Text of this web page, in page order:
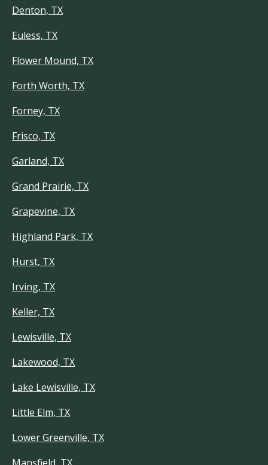
Denton, TX
Euless, TX
Flower Mound, TX
Forth Worth, TX
Forney, TX
Frisco, TX
Garland, TX
Grand Prairie, TX
Grapevine, TX
Highland Park, TX
Hurst, TX
Irving, TX
Keller, TX
Lewisville, TX
Lakewood, TX
Lake Lewisville, TX
Little Elm, TX
Lower Greenville, TX